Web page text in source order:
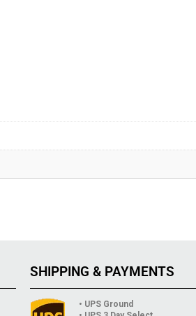
SHIPPING & PAYMENTS
• UPS Ground